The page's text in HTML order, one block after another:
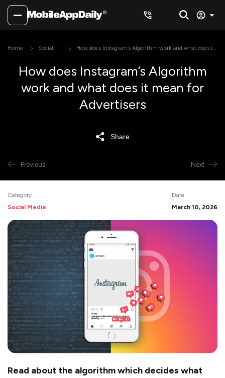
Home
Social
How does Instagram’s Algorithm work and what does it
How does Instagram’s Algorithm
work and what does it mean for
Advertisers
Share
Previous Next
Category
Social Media
Date
March 10, 2026
Read about the algorithm which decides what